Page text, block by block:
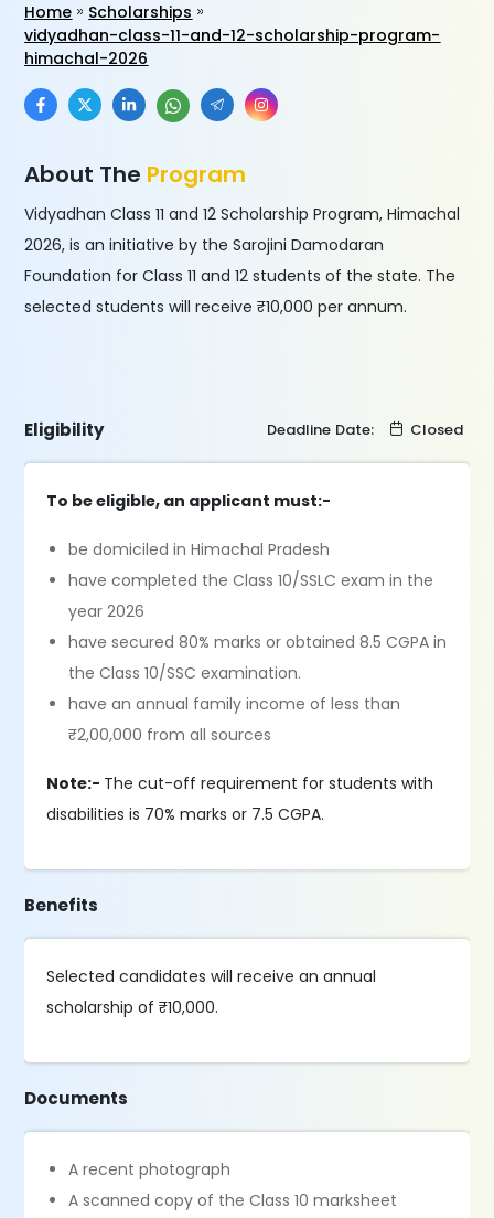
Home
Scholarships
vidyadhan-class-11-and-12-scholarship-program-
himachal-2026
About The Program
Vidyadhan Class 11 and 12 Scholarship Program, Himachal
2026, is an initiative by the Sarojini Damodaran
Foundation for Class 11 and 12 students of the state. The
selected students will receive ₹10,000 per annum.
Eligibility Deadline Date: Closed
To be eligible, an applicant must:-
be domiciled in Himachal Pradesh
have completed the Class 10/SSLC exam in the
year 2026
have secured 80% marks or obtained 8.5 CGPA in
the Class 10/SSC examination.
have an annual family income of less than
₹2,00,000 from all sources
Note:- The cut-off requirement for students with
disabilities is 70% marks or 7.5 CGPA.
Benefits
Selected candidates will receive an annual
scholarship of ₹10,000.
Documents
A recent photograph
A scanned copy of the Class 10 marksheet